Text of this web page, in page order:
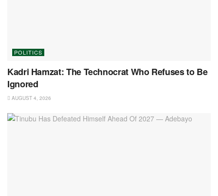
POLITICS
Kadri Hamzat: The Technocrat Who Refuses to Be
Ignored
AUGUST 4, 2026